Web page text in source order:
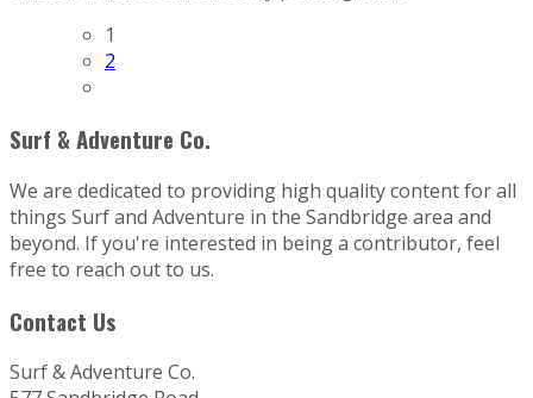
1
2
Surf & Adventure Co.
We are dedicated to providing high quality content for all
things Surf and Adventure in the Sandbridge area and
beyond. If you're interested in being a contributor, feel
free to reach out to us.
Contact Us
Surf & Adventure Co.